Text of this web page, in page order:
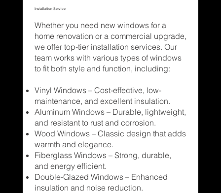
Installation Service
Whether you need new windows for a
home renovation or a commercial upgrade,
we offer top-tier installation services. Our
team works with various types of windows
to fit both style and function, including:
Vinyl Windows – Cost-effective, low-
maintenance, and excellent insulation.
Aluminum Windows – Durable, lightweight,
and resistant to rust and corrosion.
Wood Windows – Classic design that adds
warmth and elegance.
Fiberglass Windows – Strong, durable,
and energy efficient.
Double-Glazed Windows – Enhanced
insulation and noise reduction.